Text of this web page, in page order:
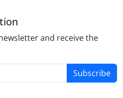
and receive the
Subscribe